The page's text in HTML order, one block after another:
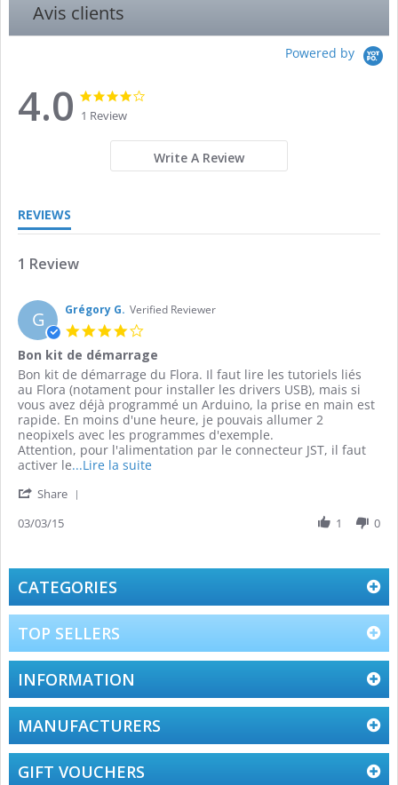
Avis clients
Powered by
4.0
4.0
star
rating
1 Review
Write A Review
REVIEWS
1 Review
G Grégory G. Verified Reviewer
rating
Bon kit de démarrage
Review
by
Grégory
G.
on
3
Mar
review
stating
Bon
kit
de
démarrage
Bon kit de démarrage du Flora. Il faut lire les tutoriels liés
au Flora (notament pour installer les drivers USB), mais si
vous avez déjà programmé un Arduino, la prise en main est
rapide. En moins d'une heure, je pouvais allumer 2
neopixels avec les programmes d'exemple.
Attention, pour l'alimentation par le connecteur JST, il faut
activer le...Lire la suiteRead
de
Share
G.
on
3
Mar
2015
03/03/15 1 0
CATEGORIES
TOP SELLERS
INFORMATION
MANUFACTURERS
GIFT VOUCHERS